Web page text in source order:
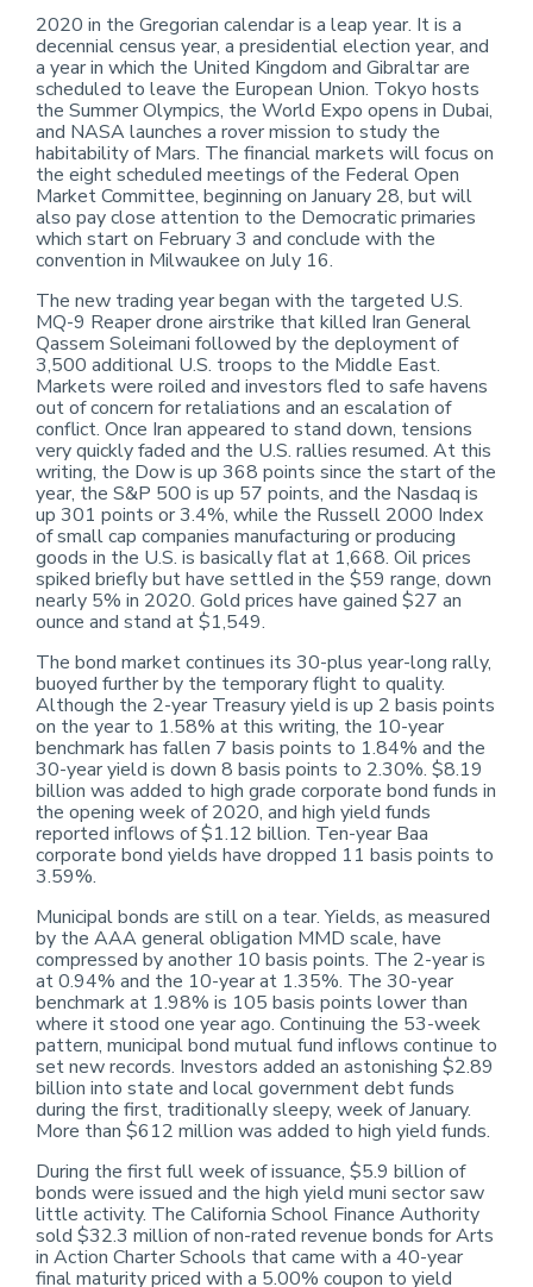
2020 in the Gregorian calendar is a leap year. It is a
decennial census year, a presidential election year, and
a year in which the United Kingdom and Gibraltar are
scheduled to leave the European Union. Tokyo hosts
the Summer Olympics, the World Expo opens in Dubai,
and NASA launches a rover mission to study the
habitability of Mars. The financial markets will focus on
the eight scheduled meetings of the Federal Open
Market Committee, beginning on January 28, but will
also pay close attention to the Democratic primaries
which start on February 3 and conclude with the
convention in Milwaukee on July 16.
The new trading year began with the targeted U.S.
MQ-9 Reaper drone airstrike that killed Iran General
Qassem Soleimani followed by the deployment of
3,500 additional U.S. troops to the Middle East.
Markets were roiled and investors fled to safe havens
out of concern for retaliations and an escalation of
conflict. Once Iran appeared to stand down, tensions
very quickly faded and the U.S. rallies resumed. At this
writing, the Dow is up 368 points since the start of the
year, the S&P 500 is up 57 points, and the Nasdaq is
up 301 points or 3.4%, while the Russell 2000 Index
of small cap companies manufacturing or producing
goods in the U.S. is basically flat at 1,668. Oil prices
spiked briefly but have settled in the $59 range, down
nearly 5% in 2020. Gold prices have gained $27 an
ounce and stand at $1,549.
The bond market continues its 30-plus year-long rally,
buoyed further by the temporary flight to quality.
Although the 2-year Treasury yield is up 2 basis points
on the year to 1.58% at this writing, the 10-year
benchmark has fallen 7 basis points to 1.84% and the
30-year yield is down 8 basis points to 2.30%. $8.19
billion was added to high grade corporate bond funds in
the opening week of 2020, and high yield funds
reported inflows of $1.12 billion. Ten-year Baa
corporate bond yields have dropped 11 basis points to
3.59%.
Municipal bonds are still on a tear. Yields, as measured
by the AAA general obligation MMD scale, have
compressed by another 10 basis points. The 2-year is
at 0.94% and the 10-year at 1.35%. The 30-year
benchmark at 1.98% is 105 basis points lower than
where it stood one year ago. Continuing the 53-week
pattern, municipal bond mutual fund inflows continue to
set new records. Investors added an astonishing $2.89
billion into state and local government debt funds
during the first, traditionally sleepy, week of January.
More than $612 million was added to high yield funds.
During the first full week of issuance, $5.9 billion of
bonds were issued and the high yield muni sector saw
little activity. The California School Finance Authority
sold $32.3 million of non-rated revenue bonds for Arts
in Action Charter Schools that came with a 40-year
final maturity priced with a 5.00% coupon to yield